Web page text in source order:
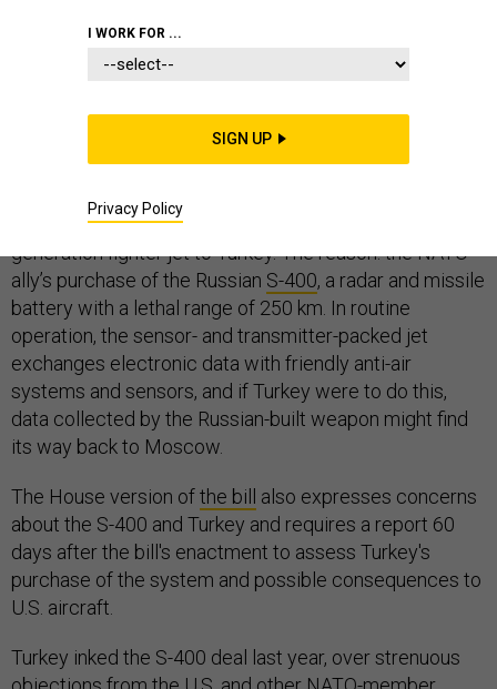
The most sophisticated fighter jet in the world, the F-35
Joint Strike Fighter, will play a smaller role in the future
of European security than originally conceived. On
Monday, the
Senate amended
defense authorization act to block the sale of the fifth-
generation fighter jet to Turkey. The reason: the NATO
ally’s purchase of the Russian S-400, a radar and missile
battery with a lethal range of 250 km. In routine
operation, the sensor- and transmitter-packed jet
exchanges electronic data with friendly anti-air
systems and sensors, and if Turkey were to do this,
data collected by the Russian-built weapon might find
its way back to Moscow.
The House version ofthe bill
also expresses concerns
about the S-400 and Turkey and requires a report 60
days after the bill's enactment to assess Turkey's
purchase of the system and possible consequences to
U.S. aircraft.
Turkey inked the S-400 deal last year, over strenuous
I WORK FOR ...
SIGN UP
Privacy Policy